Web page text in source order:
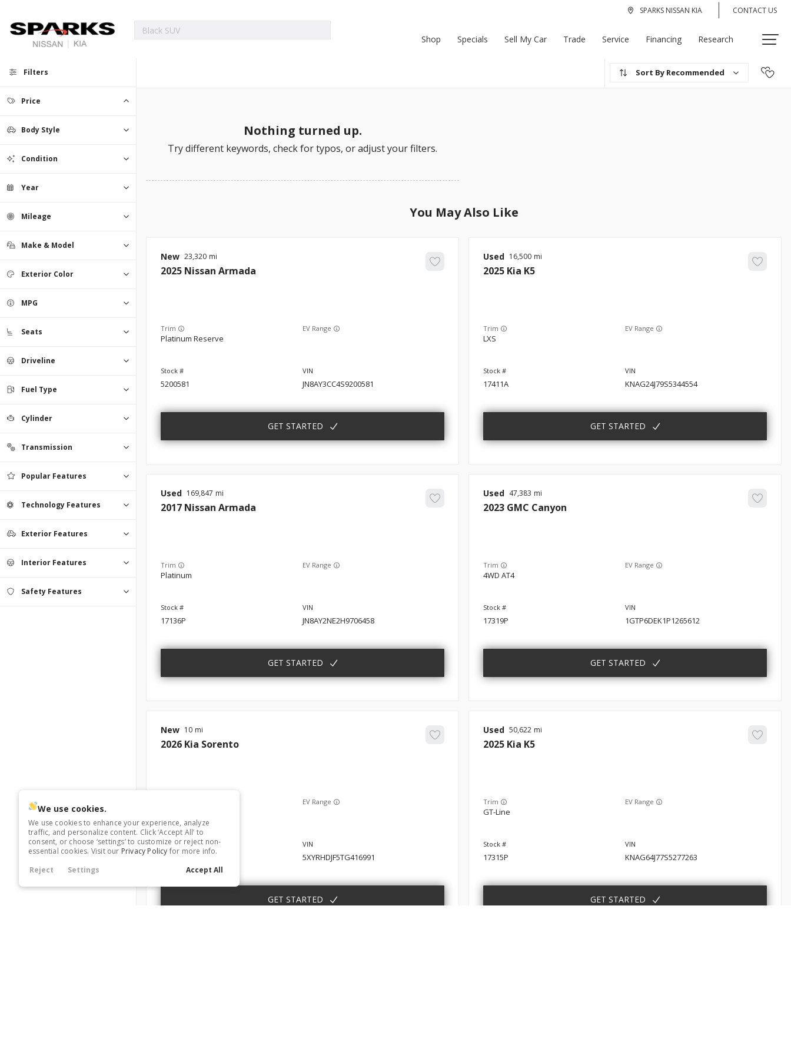
SPARKS NISSAN KIA CONTACT US
Shop Specials Sell My Car Trade Service Financing Research
We use cookies.
We use cookies to enhance your experience, analyze
traffic, and personalize content. Click ‘Accept All’ to
consent, or choose ‘settings’ to customize or reject non-
essential cookies. Visit our Privacy Policy for more info.
Reject
Settings Accept All
Filters
Price
Body Style
Condition
Year
Mileage
Make & Model
Exterior Color
MPG
Seats
Driveline
Fuel Type
Cylinder
Transmission
Popular Features
Technology Features
Exterior Features
Interior Features
Safety Features
Recommended
Nothing turned up.
Try different keywords, check for typos, or adjust your filters.
You May Also Like
New 23,320
2025 Nissan Armada
Trim
Platinum Reserve
EV Range
5200581 JN8AY3CC4S9200581
GET STARTED
Used 16,500
2025 Kia K5
Trim
LXS
EV Range
17411A KNAG24J79S5344554
GET STARTED
Used 169,847
2017 Nissan Armada
Trim
Platinum
EV Range
17136P JN8AY2NE2H9706458
GET STARTED
Used 47,383
2023 GMC Canyon
Trim
4WD AT4
EV Range
17319P 1GTP6DEK1P1265612
GET STARTED
New 10
2026 Kia Sorento
EV Range
6416991 5XYRHDJF5TG416991
GET STARTED
Used 50,622
2025 Kia K5
Trim
GT-Line
EV Range
17315P KNAG64J77S5277263
GET STARTED